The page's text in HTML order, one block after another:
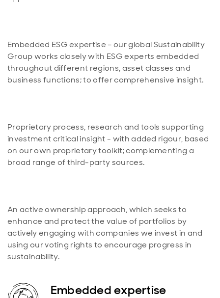
Embedded ESG expertise – our global Sustainability
Group works closely with ESG experts embedded
throughout different regions, asset classes and
Proprietary process, research and tools supporting
investment critical insight - with added rigour, based
on our own proprietary toolkit; complementing a
An active ownership approach, which seeks to
enhance and protect the value of portfolios by
actively engaging with companies we invest in and
using our voting rights to encourage progress in
sustainability.
Embedded expertise